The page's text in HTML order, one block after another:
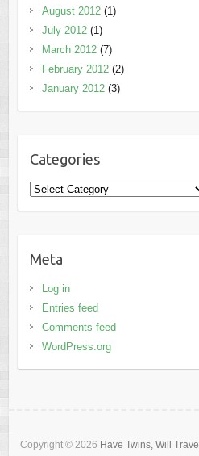
August 2012(1)
July 2012(1)
March 2012(7)
February 2012(2)
January 2012(3)
Categories
Categories
Meta
Log in
Entries feed
Comments feed
WordPress.org
Copyright © 2026 Have Twins, Will Travel